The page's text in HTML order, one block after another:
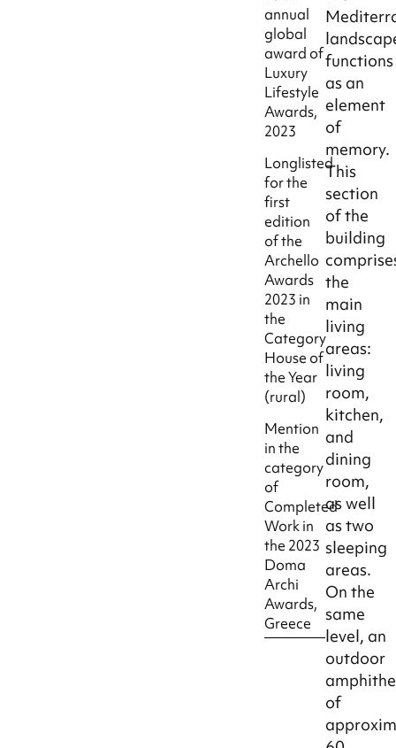
annual
global
award of
Luxury
Lifestyle
Awards,
2023
Longlisted
for the
first
edition
of the
Archello
Awards
2023 in
the
Category
House of
the Year
(rural)
Mention
in the
category
of
Completed
Work in
the 2023
Doma
Archi
Awards,
Greece
functions
as an
element
of
memory.
This
section
of the
building
the
main
living
areas:
living
room,
kitchen,
and
dining
room,
as well
as two
sleeping
areas.
On the
same
level, an
outdoor
of